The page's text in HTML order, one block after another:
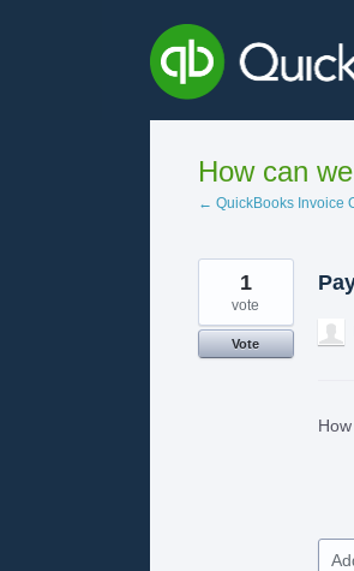
How can
← QuickBooks Invoice
1
vote
Vote